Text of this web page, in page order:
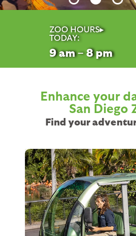
ZOO HOURS▸
TODAY:
9am – 8pm
Enhance your
San Diego
Find your
Image